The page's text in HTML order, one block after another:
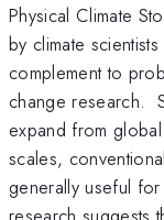
Physical Climate
by climate
complement to
change research.
expand from
scales,
generally useful